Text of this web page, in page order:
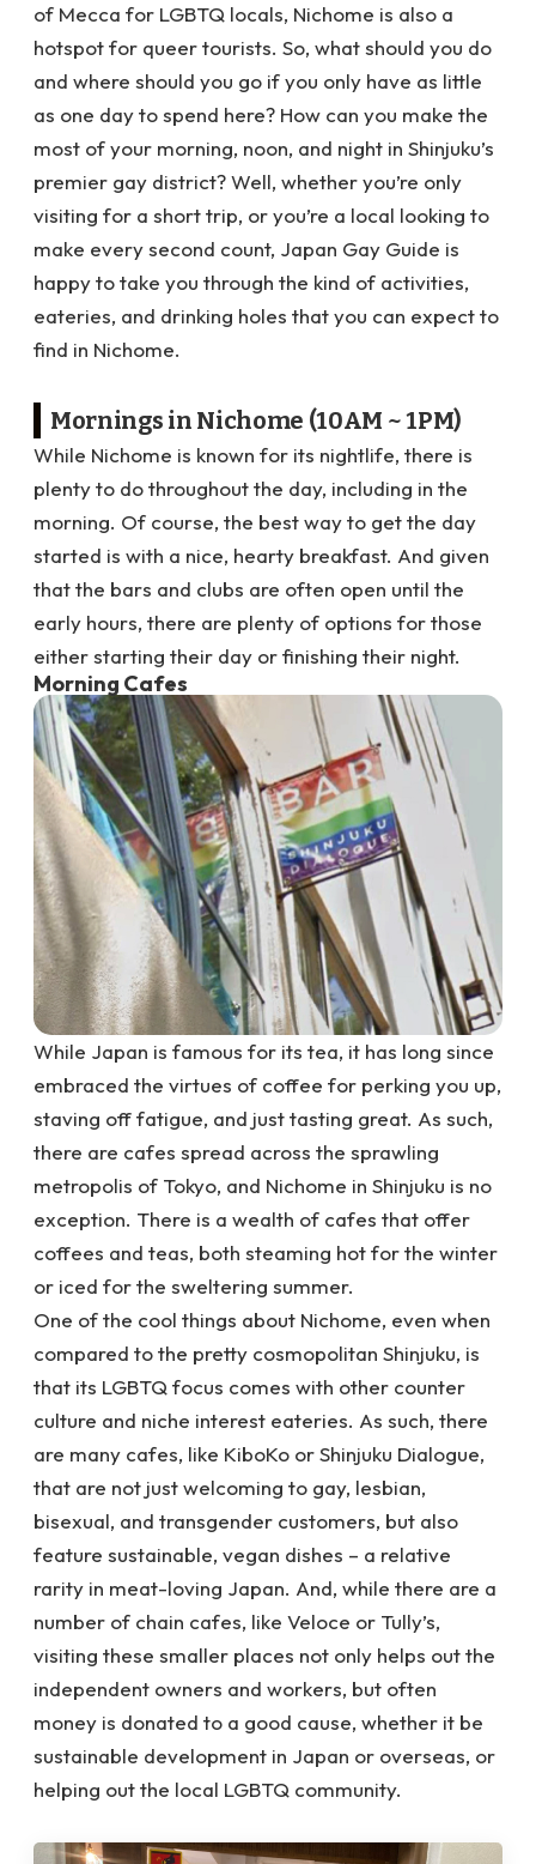
of Mecca for LGBTQ locals, Nichome is also a
hotspot for queer tourists. So, what should you do
and where should you go if you only have as little
as one day to spend here? How can you make the
most of your morning, noon, and night in Shinjuku’s
premier gay district? Well, whether you’re only
visiting for a short trip, or you’re a local looking to
make every second count, Japan Gay Guide is
happy to take you through the kind of activities,
eateries, and drinking holes that you can expect to
find in Nichome.
Mornings in Nichome (10AM ~ 1PM)
While Nichome is known for its nightlife, there is
plenty to do throughout the day, including in the
morning. Of course, the best way to get the day
started is with a nice, hearty breakfast. And given
that the bars and clubs are often open until the
early hours, there are plenty of options for those
either starting their day or finishing their night.
Morning Cafes
While Japan is famous for its tea, it has long since
embraced the virtues of coffee for perking you up,
staving off fatigue, and just tasting great. As such,
there are cafes spread across the sprawling
metropolis of Tokyo, and Nichome in Shinjuku is no
exception. There is a wealth of cafes that offer
coffees and teas, both steaming hot for the winter
or iced for the sweltering summer.
One of the cool things about Nichome, even when
compared to the pretty cosmopolitan Shinjuku, is
that its LGBTQ focus comes with other counter
culture and niche interest eateries. As such, there
are many cafes, like KiboKo or Shinjuku Dialogue,
that are not just welcoming to gay, lesbian,
bisexual, and transgender customers, but also
feature sustainable, vegan dishes – a relative
rarity in meat-loving Japan. And, while there are a
number of chain cafes, like Veloce or Tully’s,
visiting these smaller places not only helps out the
independent owners and workers, but often
money is donated to a good cause, whether it be
sustainable development in Japan or overseas, or
helping out the local LGBTQ community.